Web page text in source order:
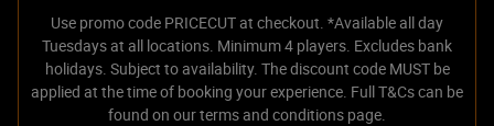
Use promo code PRICECUT at checkout. *Available all day
Tuesdays at all locations. Minimum 4 players. Excludes bank
holidays. Subject to availability. The discount code MUST be
applied at the time of booking your experience. Full T&Cs can be
found on our terms and conditions page.